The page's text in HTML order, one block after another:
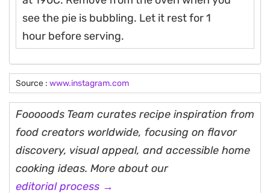
see the pie is bubbling. Let it rest for 1
hour before serving.
Source : www.instagram.com
Fooooods Team curates recipe inspiration from
food creators worldwide, focusing on flavor
discovery, visual appeal, and accessible home
cooking ideas. More about our
editorial process →